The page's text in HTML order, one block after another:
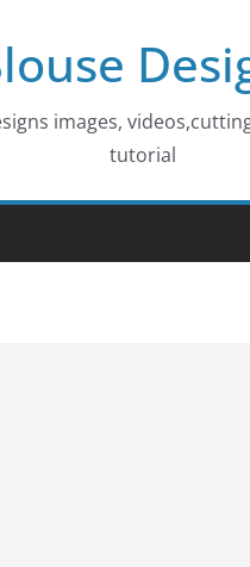
images,
tutorial